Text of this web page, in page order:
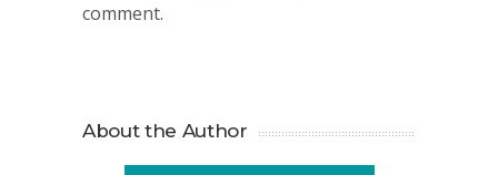
comment.
About the Author